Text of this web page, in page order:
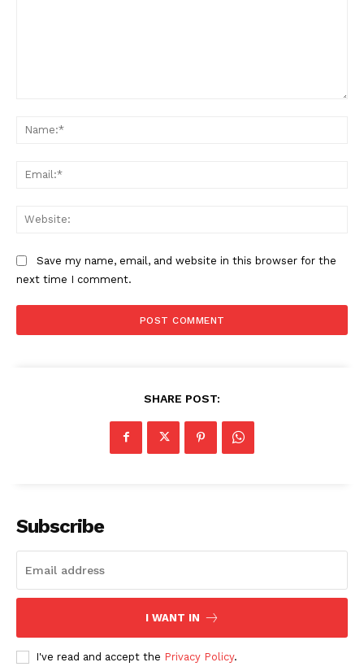
Save my name, email, and website in this browser for the
next time I comment.
SHARE POST:
Subscribe
I WANT IN
I've read and accept the Privacy Policy.